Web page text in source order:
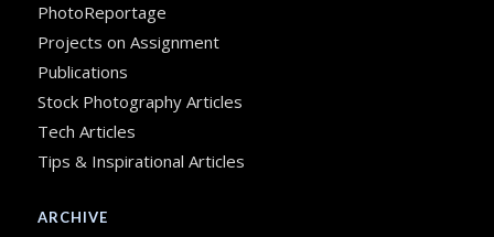
PhotoReportage
Projects on Assignment
Publications
Stock Photography Articles
Tech Articles
Tips & Inspirational Articles
ARCHIVE